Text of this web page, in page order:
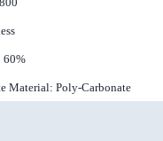
60%
Material: Poly-Carbonate